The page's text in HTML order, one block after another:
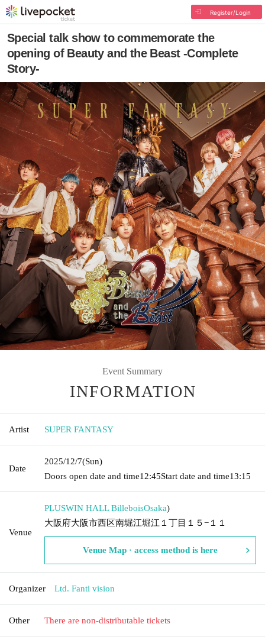
Register/Login
Special talk show to commemorate the
opening of Beauty and the Beast -Complete
Story-
Event Summary
INFORMATION
Artist SUPER FANTASY
Date
2025/12/7(Sun)
Doors open date and time12:45Start date and time13:15
Venue
PLUSWIN HALL BilleboisOsaka)
大阪府大阪市西区南堀江堀江１丁目１５−１１
Venue Map · access method is here
Organizer Ltd. Fanti vision
Other There are non-distributable tickets